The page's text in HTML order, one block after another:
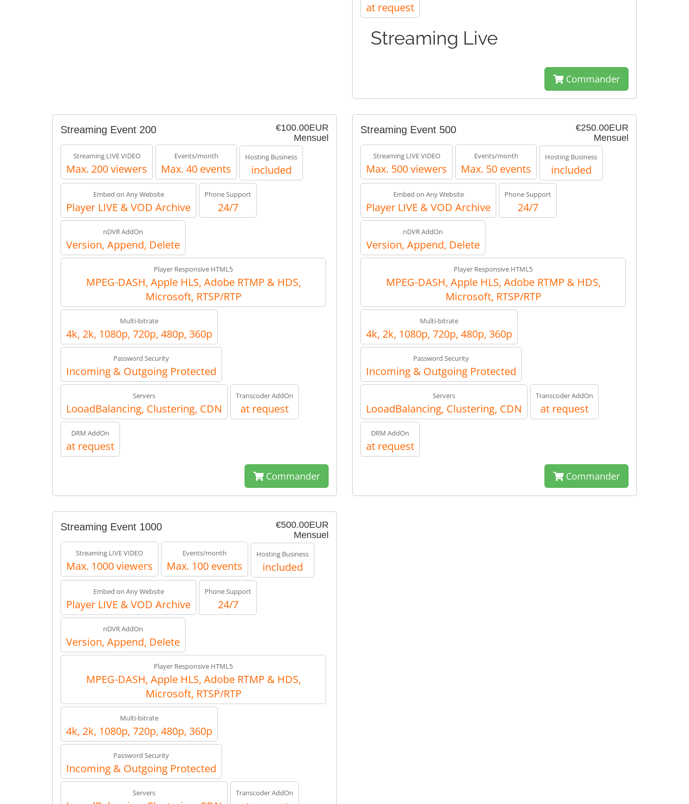
at request
Streaming Live
Commander
€100.00EUR
Mensuel
Streaming Event 200
Streaming LIVE VIDEO
Max. 200 viewers
Events/month
Max. 40 events
Hosting Business
included
Embed on Any Website
Player LIVE & VOD Archive
Phone Support
24/7
nDVR AddOn
Version, Append, Delete
Player Responsive HTML5
MPEG-DASH, Apple HLS, Adobe RTMP & HDS,
Microsoft, RTSP/RTP
Multi-bitrate
4k, 2k, 1080p, 720p, 480p, 360p
Password Security
Incoming & Outgoing Protected
Servers
LooadBalancing, Clustering, CDN
Transcoder AddOn
at request
DRM AddOn
at request
Commander
€250.00EUR
Mensuel
Streaming Event 500
Streaming LIVE VIDEO
Max. 500 viewers
Events/month
Max. 50 events
Hosting Business
included
Embed on Any Website
Player LIVE & VOD Archive
Phone Support
24/7
nDVR AddOn
Version, Append, Delete
Player Responsive HTML5
MPEG-DASH, Apple HLS, Adobe RTMP & HDS,
Microsoft, RTSP/RTP
Multi-bitrate
4k, 2k, 1080p, 720p, 480p, 360p
Password Security
Incoming & Outgoing Protected
Servers
LooadBalancing, Clustering, CDN
Transcoder AddOn
at request
DRM AddOn
at request
Commander
€500.00EUR
Mensuel
Streaming Event 1000
Streaming LIVE VIDEO
Max. 1000 viewers
Events/month
Max. 100 events
Hosting Business
included
Embed on Any Website
Player LIVE & VOD Archive
Phone Support
24/7
nDVR AddOn
Version, Append, Delete
Player Responsive HTML5
MPEG-DASH, Apple HLS, Adobe RTMP & HDS,
Microsoft, RTSP/RTP
Multi-bitrate
4k, 2k, 1080p, 720p, 480p, 360p
Password Security
Incoming & Outgoing Protected
Servers Transcoder AddOn